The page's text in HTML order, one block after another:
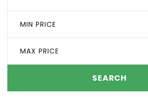
MIN PRICE
MAX PRICE
SEARCH